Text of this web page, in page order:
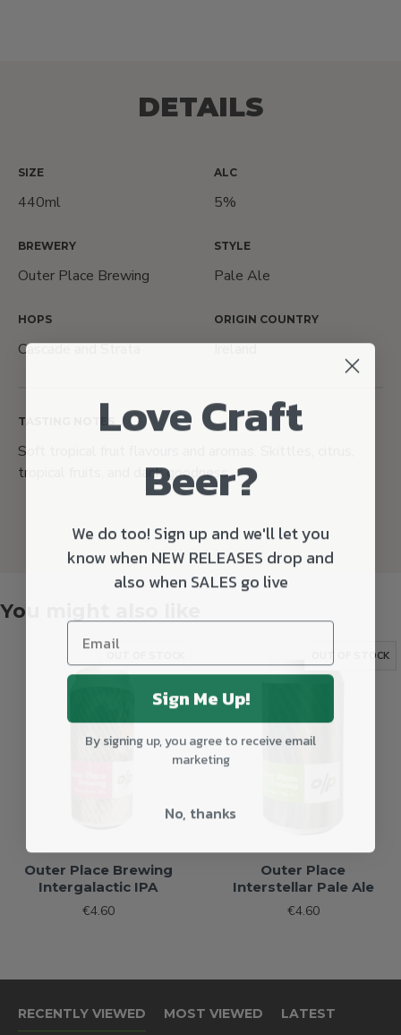
DETAILS
SIZE
440ml
ALC
5%
BREWERY
Outer Place Brewing
STYLE
Pale Ale
HOPS
Cascade and Strata
ORIGIN COUNTRY
Ireland
TASTING NOTES
Soft tropical fruit flavours and aromas. Skittles, citrus,
tropical fruits, and dank goodness.
You might also like
Outer Place Brewing
Intergalactic IPA
€4.60
OUT OF STOCK
Outer Place
Interstellar Pale Ale
€4.60
RECENTLY VIEWED MOST VIEWED LATEST
Love Craft
Beer?
We do too! Sign up and we'll let you
know when NEW RELEASES drop and
also when SALES go live
Sign Me Up!
By signing up, you agree to receive email
marketing
No, thanks